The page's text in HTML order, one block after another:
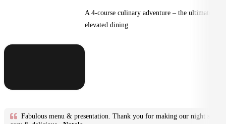
A 4-course culinary adventure – the ultimate in
elevated dining
Fabulous menu & presentation. Thank you for making our night so